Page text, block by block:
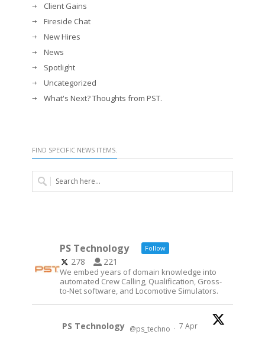
Client Gains
Fireside Chat
New Hires
News
Spotlight
Uncategorized
What's Next? Thoughts from PST.
FIND SPECIFIC NEWS ITEMS.
PS Technology Follow
278 221
We embed years of domain knowledge into
automated Crew Calling, Qualification, Gross-
to-Net software, and Locomotive Simulators.
PS Technology @ps_techno · 7 Apr